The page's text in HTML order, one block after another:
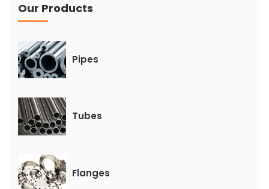
Our Products
Pipes
Tubes
Flanges